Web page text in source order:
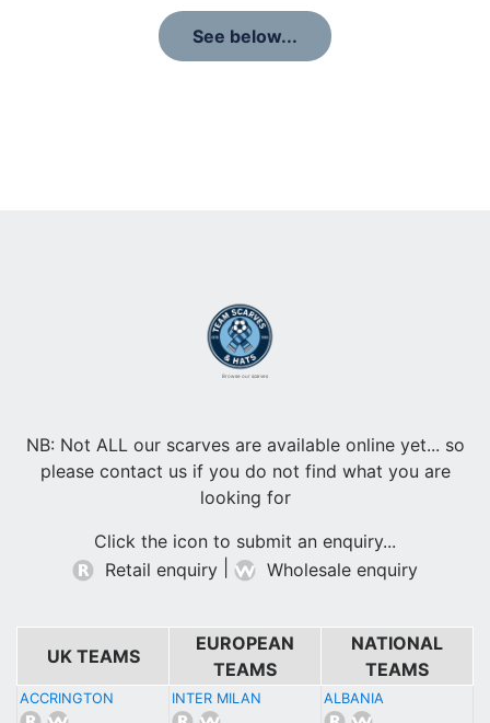
See below...
Browse our scarves
NB: Not ALL our scarves are available online yet... so
please contact us if you do not find what you are
looking for
Click the icon to submit an enquiry...
Retail enquiry
Wholesale enquiry
UK TEAMS
EUROPEAN
TEAMS
NATIONAL
TEAMS
ACCRINGTON INTER MILAN ALBANIA